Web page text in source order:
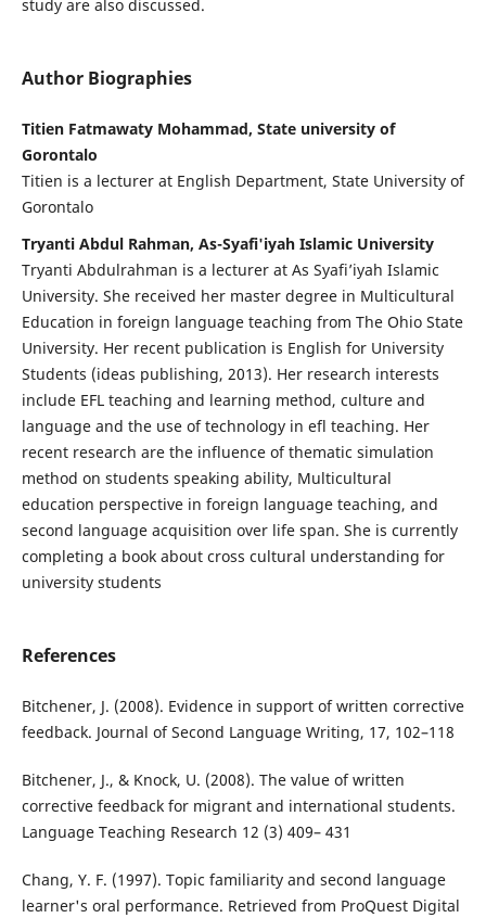
study are also discussed.
Author Biographies
Titien Fatmawaty Mohammad, State university of
Gorontalo
Titien is a lecturer at English Department, State University of
Gorontalo
Tryanti Abdul Rahman, As-Syafi'iyah Islamic University
Tryanti Abdulrahman is a lecturer at As Syafi’iyah Islamic
University. She received her master degree in Multicultural
Education in foreign language teaching from The Ohio State
University. Her recent publication is English for University
Students (ideas publishing, 2013). Her research interests
include EFL teaching and learning method, culture and
language and the use of technology in efl teaching. Her
recent research are the influence of thematic simulation
method on students speaking ability, Multicultural
education perspective in foreign language teaching, and
second language acquisition over life span. She is currently
completing a book about cross cultural understanding for
university students
References
Bitchener, J. (2008). Evidence in support of written corrective
feedback. Journal of Second Language Writing, 17, 102–118
Bitchener, J., & Knock, U. (2008). The value of written
corrective feedback for migrant and international students.
Language Teaching Research 12 (3) 409– 431
Chang, Y. F. (1997). Topic familiarity and second language
learner's oral performance. Retrieved from ProQuest Digital